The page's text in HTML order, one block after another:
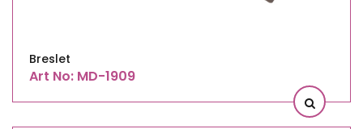
Breslet
Art No: MD-1909